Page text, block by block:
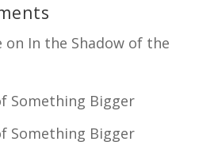
on In the Shadow of the
Something Bigger
Something Bigger